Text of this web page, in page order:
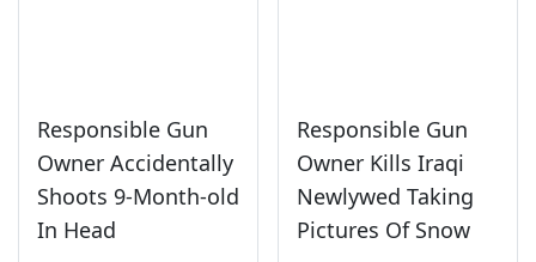
Responsible Gun
Owner Accidentally
Shoots 9-Month-old
In Head
Responsible Gun
Owner Kills Iraqi
Newlywed Taking
Pictures Of Snow